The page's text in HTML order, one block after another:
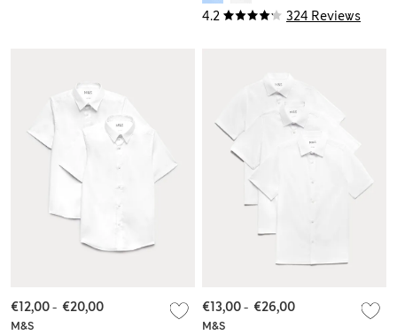
4.2 324 Reviews
M&S
€12,00- €20,00
M&S
€13,00- €26,00